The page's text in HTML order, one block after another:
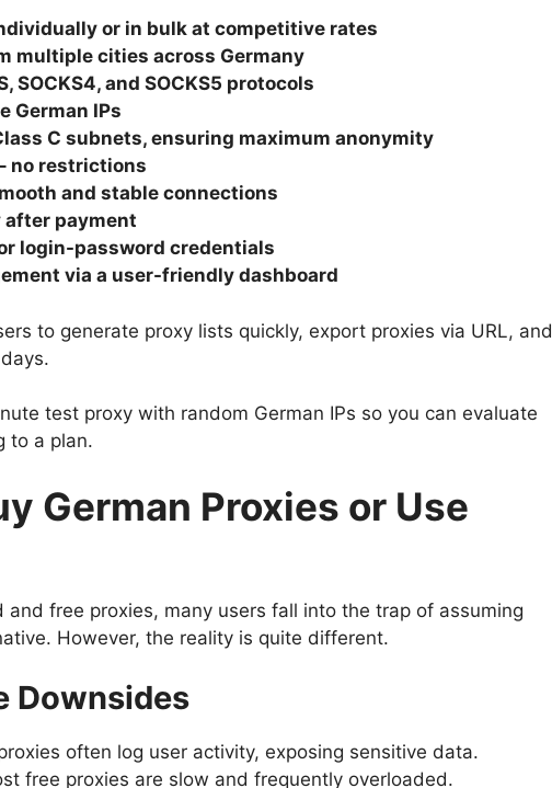
or in bulk at competitive rates
multiple cities across Germany
SOCKS4, and SOCKS5 protocols
German IPs
C subnets, ensuring maximum anonymity
no restrictions
and stable connections
payment
login-password credentials
via a user-friendly dashboard
to generate proxy lists quickly, export proxies via URL, and
test proxy with random German IPs so you can evaluate
to a plan.
German Proxies or Use
free proxies, many users fall into the trap of assuming
However, the reality is quite different.
Downsides
often log user activity, exposing sensitive data.
free proxies are slow and frequently overloaded.